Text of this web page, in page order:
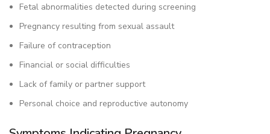
Fetal abnormalities detected during screening
Pregnancy resulting from sexual assault
Failure of contraception
Financial or social difficulties
Lack of family or partner support
Personal choice and reproductive autonomy